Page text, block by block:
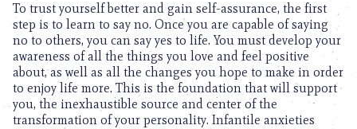
To trust yourself better and gain self-assurance, the first
step is to learn to say no. Once you are capable of saying
no to others, you can say yes to life. You must develop your
awareness of all the things you love and feel positive
about, as well as all the changes you hope to make in order
to enjoy life more. This is the foundation that will support
you, the inexhaustible source and center of the
transformation of your personality. Infantile anxieties